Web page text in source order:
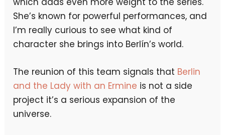
She’s known for powerful performances, and
I’m really curious to see what kind of
character she brings into Berlín’s world.
The reunion of this team signals that Berlin
and the Lady with an Ermine is not a side
project it’s a serious expansion of the
universe.